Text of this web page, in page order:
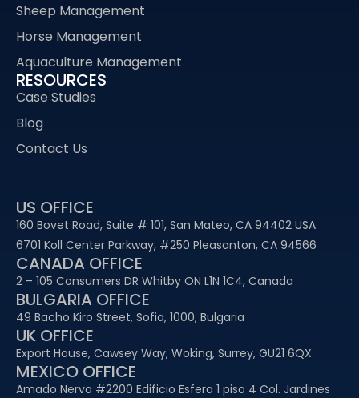
Sheep Management
Horse Management
Aquaculture Management
RESOURCES
Case Studies
Blog
Contact Us
US OFFICE
160 Bovet Road, Suite # 101, San Mateo, CA 94402 USA
6701 Koll Center Parkway, #250 Pleasanton, CA 94566
CANADA OFFICE
2 – 105 Consumers DR Whitby ON L1N 1C4, Canada
BULGARIA OFFICE
49 Bacho Kiro Street, Sofia, 1000, Bulgaria
UK OFFICE
Export House, Cawsey Way, Woking, Surrey, GU21 6QX
MEXICO OFFICE
Amado Nervo #2200 Edificio Esfera 1 piso 4 Col. Jardines